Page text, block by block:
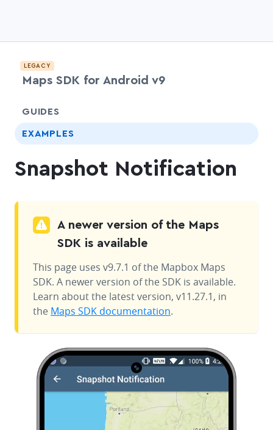
LEGACY
Maps SDK for Android v9
GUIDES
EXAMPLES
Snapshot Notification
A newer version of the Maps
SDK is available
This page uses v9.7.1 of the Mapbox Maps
SDK. A newer version of the SDK is available.
Learn about the latest version, v11.27.1, in
the Maps SDK documentation.